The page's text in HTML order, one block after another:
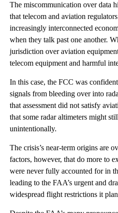
The miscommunication over data
that telecom and aviation
increasingly interconnected
when they talk past one another.
jurisdiction over aviation
telecom equipment and harmful
In this case, the FCC was
signals from bleeding over into
that assessment did not satisfy
that some radar altimeters might
unintentionally.
The crisis’s near-term origins are
factors, however, that do more to
were never fully accounted for in
leading to the FAA’s urgent and
widespread flight restrictions it